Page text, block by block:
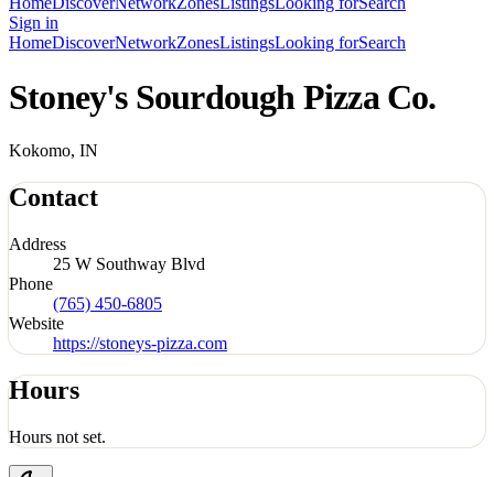
Sign in
HomeDiscoverNetworkZonesListingsLooking forSearch
Stoney's Sourdough Pizza Co.
Kokomo, IN
Contact
Address
25 W Southway Blvd
Phone
(765) 450-6805
Website
https://stoneys-pizza.com
Hours
Hours not set.